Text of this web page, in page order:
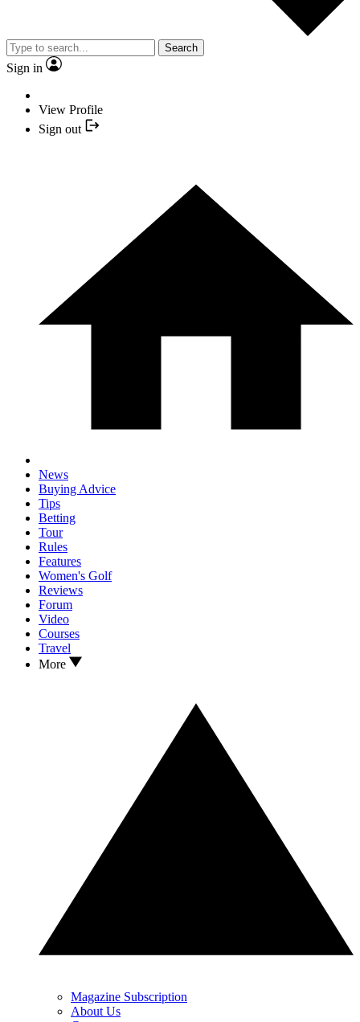
Search
Sign in
View Profile
Sign out
News
Buying Advice
Tips
Betting
Tour
Rules
Features
Women's Golf
Reviews
Forum
Video
Courses
Travel
More
Magazine Subscription
About Us